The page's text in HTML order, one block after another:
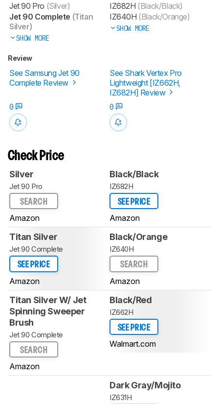
Jet 90 Pro (Silver)
Jet 90 Complete (Titan
Silver)
SHOW MORE
IZ682H (Black/Black)
IZ640H (Black/Orange)
SHOW MORE
Review
See Samsung Jet 90
Complete Review
See Shark Vertex Pro
Lightweight [IZ662H,
IZ682H] Review
0
0
Check Price
Silver
Jet 90 Pro
SEARCH
Amazon
Black/Black
IZ682H
SEE PRICE
Amazon
Titan Silver
Jet 90 Complete
SEE PRICE
Amazon
Black/Orange
IZ640H
SEARCH
Amazon
Titan Silver W/ Jet
Spinning Sweeper
Brush
Jet 90 Complete
SEARCH
Amazon
Black/Red
IZ662H
SEE PRICE
Walmart.com
Dark Gray/Mojito
IZ631H